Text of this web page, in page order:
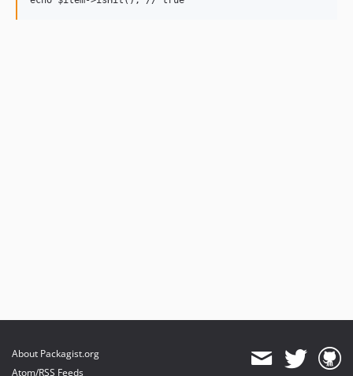
About Packagist.org
Atom/RSS Feeds